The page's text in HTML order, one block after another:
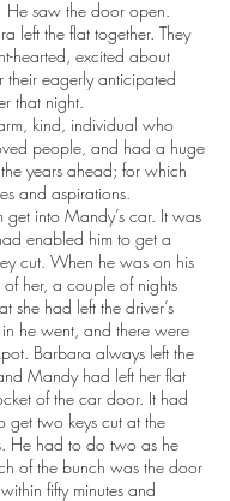
He saw the door open.
left the flat together. They
hearted, excited about
eagerly anticipated
that night.
kind, individual who
people, and had a huge
years ahead; for which
and aspirations.
get into Mandy’s car. It was
enabled him to get a
cut. When he was on his
of her, a couple of nights
she had left the driver’s
he went, and there were
Barbara always left the
Mandy had left her flat
of the car door. It had
get two keys cut at the
He had to do two as he
of the bunch was the door
fifty minutes and